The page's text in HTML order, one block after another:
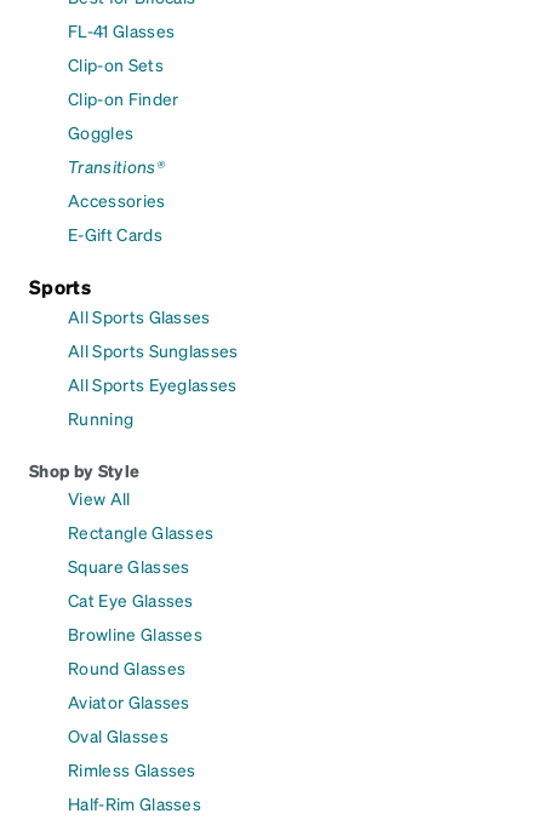
FL-41 Glasses
Clip-on Sets
Clip-on Finder
Goggles
Transitions®
Accessories
E-Gift Cards
Sports
All Sports Glasses
All Sports Sunglasses
All Sports Eyeglasses
Running
Shop by Style
View All
Rectangle Glasses
Square Glasses
Cat Eye Glasses
Browline Glasses
Round Glasses
Aviator Glasses
Oval Glasses
Rimless Glasses
Half-Rim Glasses